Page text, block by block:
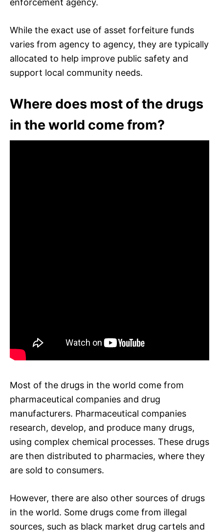
enforcement agency.
While the exact use of asset forfeiture funds
varies from agency to agency, they are typically
allocated to help improve public safety and
support local community needs.
Where does most of the drugs
in the world come from?
Most of the drugs in the world come from
pharmaceutical companies and drug
manufacturers. Pharmaceutical companies
research, develop, and produce many drugs,
using complex chemical processes. These drugs
are then distributed to pharmacies, where they
are sold to consumers.
However, there are also other sources of drugs
in the world. Some drugs come from illegal
sources, such as black market drug cartels and